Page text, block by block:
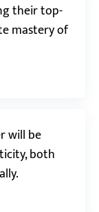
writing
their top-
mastery of
will be
both